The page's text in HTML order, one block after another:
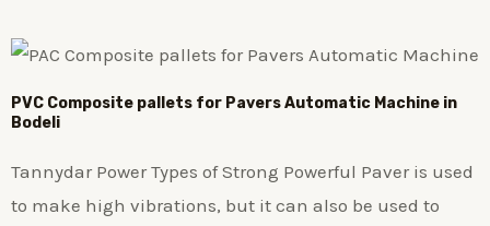
PVC Composite pallets for Pavers Automatic Machine in
Bodeli
Tannydar Power Types of Strong Powerful Paver is used
to make high vibrations, but it can also be used to